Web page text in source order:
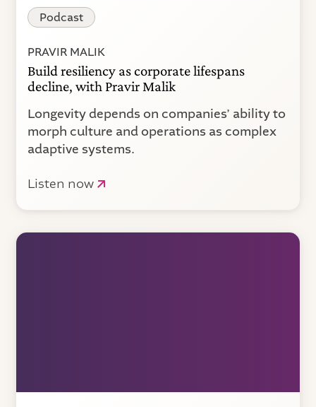
Podcast
PRAVIR MALIK
Build resiliency as corporate lifespans
decline, with Pravir Malik
Longevity depends on companies’ ability to
morph culture and operations as complex
adaptive systems.
Listen now